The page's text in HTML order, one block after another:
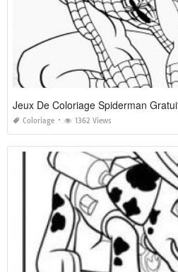
Jeux De Coloriage Spiderman
Coloriage 1362 Views